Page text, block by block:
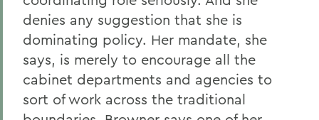
denies any suggestion that she is
dominating policy. Her mandate, she
says, is merely to encourage all the
cabinet departments and agencies to
sort of work across the traditional